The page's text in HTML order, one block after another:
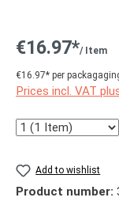
€16.97*/ Item
€16.97* per
Prices incl. VAT
Quantity
Add to wishlist
Product number: